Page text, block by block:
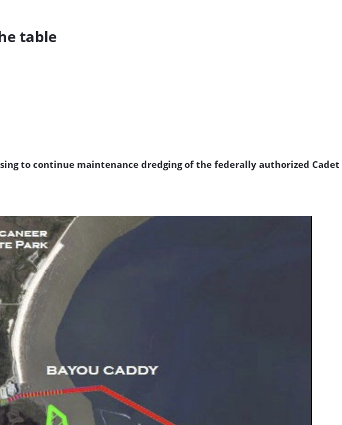
table
to continue maintenance dredging of the federally authorized